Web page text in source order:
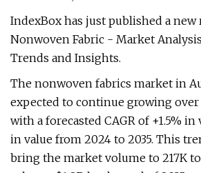
IndexBox has just published a
Nonwoven Fabric - Market
Trends and Insights.
The nonwoven fabrics market in
expected to continue growing over
with a forecasted CAGR of +1.5% in
in value from 2024 to 2035. This
bring the market volume to 217K